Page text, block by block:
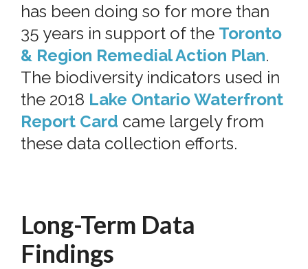
has been doing so for more than
35 years in support of the Toronto
& Region Remedial Action Plan.
The biodiversity indicators used in
the 2018 Lake Ontario Waterfront
Report Card came largely from
these data collection efforts.
Long-Term Data
Findings